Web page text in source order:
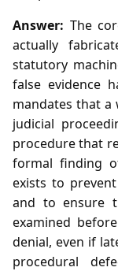
Answer: The
actually
statutory
false evidence
mandates that a
judicial
procedure that
formal finding
exists to
and to ensure
examined
denial, even if
procedural